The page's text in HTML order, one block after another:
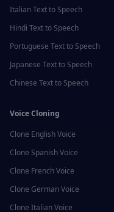
ItalianText to Speech
Hindi Text to Speech
Portuguese Text to Speech
Japanese Text to Speech
Chinese Text to Speech
Voice Cloning
Clone EnglishVoice
Clone SpanishVoice
Clone FrenchVoice
Clone GermanVoice
Clone ItalianVoice